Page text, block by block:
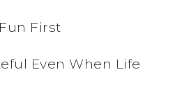
First
Even When Life